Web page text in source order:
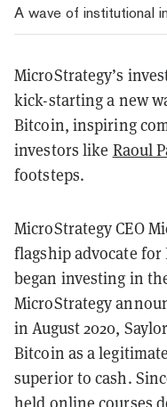
A wave of institutional
MicroStrategy’s
kick-starting a new
Bitcoin, inspiring
investors like Raoul
footsteps.
MicroStrategy CEO
flagship advocate
began investing in
MicroStrategy
in August 2020,
Bitcoin as a
superior to cash.
held online courses